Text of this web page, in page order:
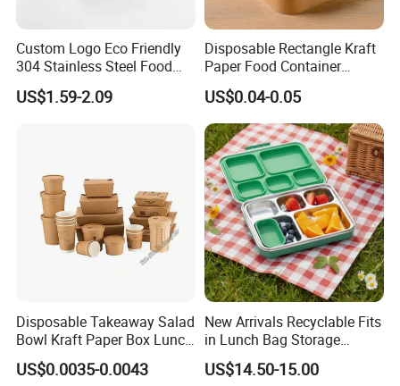
Custom Logo Eco Friendly
304 Stainless Steel Food
Storage Container Eco-
Friendly Bento Lunch Box
US$1.59-2.09
Disposable Rectangle Kraft
Paper Food Container
Lunch Box with Lid
US$0.04-0.05
Disposable Takeaway Salad
Bowl Kraft Paper Box Lunch
Food Container Box
US$0.0035-0.0043
New Arrivals Recyclable Fits
in Lunch Bag Storage
Stainless Steel Lunch Bento
Box for Picnic Container
US$14.50-15.00